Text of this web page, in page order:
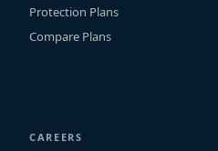
Protection Plans
Compare Plans
CAREERS